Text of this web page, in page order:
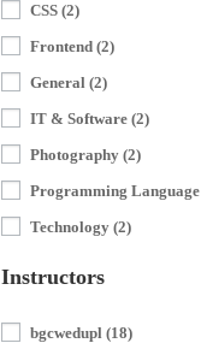
CSS (2)
Frontend (2)
General (2)
IT & Software (2)
Photography (2)
Programming Language
Technology (2)
Instructors
bgcwedupl (18)